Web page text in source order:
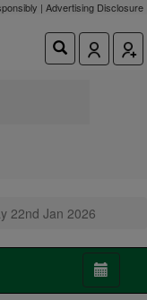
| Advertising Disclosure
22nd Jan 2026